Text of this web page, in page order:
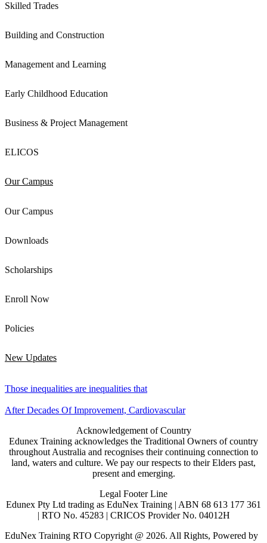
Skilled Trades
Building and Construction
Management and Learning
Early Childhood Education
Business & Project Management
ELICOS
Our Campus
Our Campus
Downloads
Scholarships
Enroll Now
Policies
New Updates
Those inequalities are inequalities that
After Decades Of Improvement, Cardiovascular
Acknowledgement of Country
Edunex Training acknowledges the Traditional Owners of country
throughout Australia and recognises their continuing connection to
land, waters and culture. We pay our respects to their Elders past,
present and emerging.
Legal Footer Line
Edunex Pty Ltd trading as EduNex Training | ABN 68 613 177 361
| RTO No. 45283 | CRICOS Provider No. 04012H
EduNex Training RTO Copyright @ 2026. All Rights, Powered by